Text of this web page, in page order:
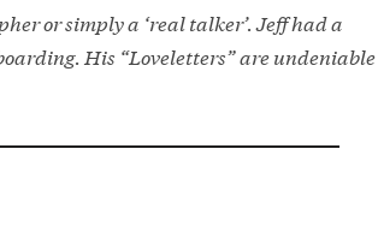
or simply a ‘real talker’. Jeff had a
His “Loveletters” are undeniable